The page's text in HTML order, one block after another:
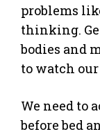
problems
thinking.
bodies and
to watch our
We need to
before bed